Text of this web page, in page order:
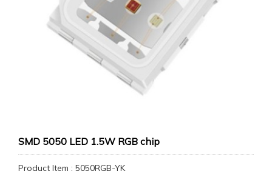
SMD 5050 LED 1.5W RGB chip
Product Item : 5050RGB-YK